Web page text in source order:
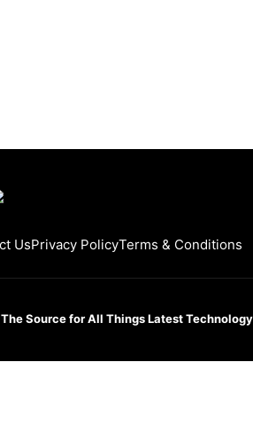
UsPrivacy PolicyTerms & Conditions
The Source for All Things Latest Technology